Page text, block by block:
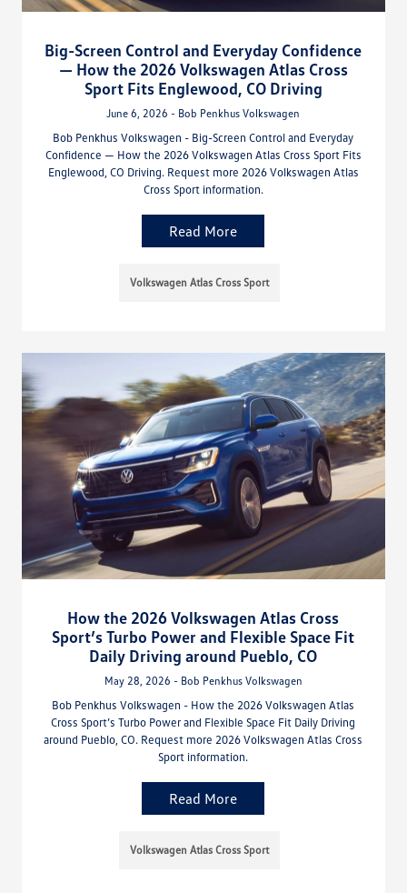
Big-Screen Control and Everyday Confidence
— How the 2026 Volkswagen Atlas Cross
Sport Fits Englewood, CO Driving
June 6, 2026 - Bob Penkhus Volkswagen
Bob Penkhus Volkswagen - Big-Screen Control and Everyday
Confidence — How the 2026 Volkswagen Atlas Cross Sport Fits
Englewood, CO Driving. Request more 2026 Volkswagen Atlas
Cross Sport information.
Read More
Volkswagen Atlas Cross Sport
How the 2026 Volkswagen Atlas Cross
Sport’s Turbo Power and Flexible Space Fit
Daily Driving around Pueblo, CO
May 28, 2026 - Bob Penkhus Volkswagen
Bob Penkhus Volkswagen - How the 2026 Volkswagen Atlas
Cross Sport’s Turbo Power and Flexible Space Fit Daily Driving
around Pueblo, CO. Request more 2026 Volkswagen Atlas Cross
Sport information.
Read More
Volkswagen Atlas Cross Sport